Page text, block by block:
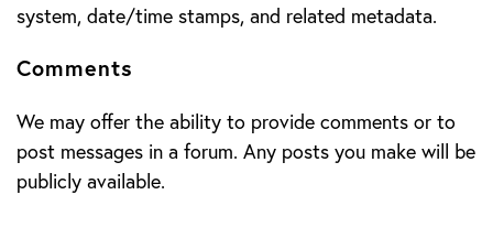
system, date/time stamps, and related metadata.
Comments
We may offer the ability to provide comments or to
post messages in a forum. Any posts you make will be
publicly available.